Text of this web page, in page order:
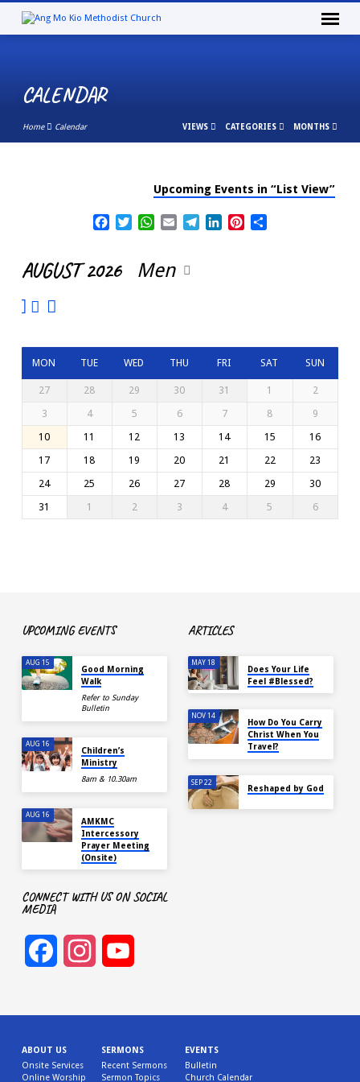
CALENDAR
Home Calendar VIEWS CATEGORIES MONTHS
Upcoming Events in “List View”
Facebook
TwitterWhatsApp
EmailTelegram
LinkedInPinterest
AUGUST 2026 Men
MON TUE WED THU FRI SAT SUN
27 28 29 30 31 1
2
3
4 5 6 7 8
9
10
11 12 13 14 15
16
17
18 19 20 21 22
23
24
25 26 27 28 29
30
31
1 2 3 4 5 6
UPCOMING EVENTS
AUG 15
Good Morning
Walk
Refer to Sunday
Bulletin
AUG 16
Children’s
Ministry
8am & 10.30am
AUG 16
AMKMC
Intercessory
Prayer Meeting
(Onsite)
ARTICLES
MAY 18
Does Your Life
Feel #Blessed?
NOV 14
How Do You Carry
Christ When You
Travel?
SEP 22
Reshaped by God
CONNECT WITH US ON SOCIAL
MEDIA
FacebookInstagram
ABOUT US
Onsite Services
Online Worship
SERMONS
Recent Sermons
Sermon Topics
EVENTS
Bulletin
Church Calendar